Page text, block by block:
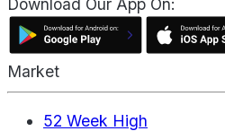
Download Our App On:
Market
52 Week High